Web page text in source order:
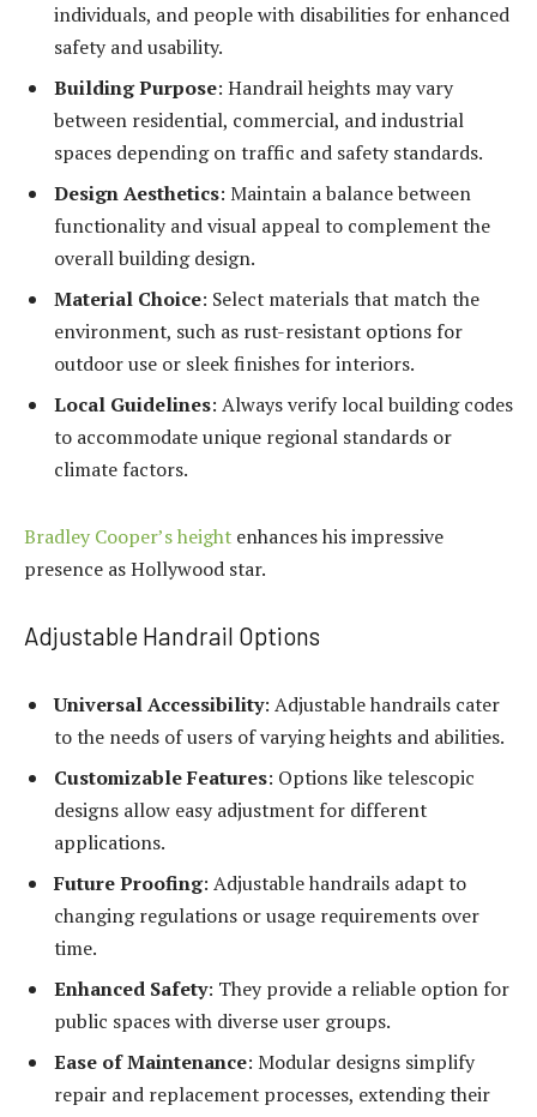
individuals, and people with disabilities for enhanced
safety and usability.
Building Purpose: Handrail heights may vary
between residential, commercial, and industrial
spaces depending on traffic and safety standards.
Design Aesthetics: Maintain a balance between
functionality and visual appeal to complement the
overall building design.
Material Choice: Select materials that match the
environment, such as rust-resistant options for
outdoor use or sleek finishes for interiors.
Local Guidelines: Always verify local building codes
to accommodate unique regional standards or
climate factors.
Bradley Cooper’s height enhances his impressive
presence as Hollywood star.
Adjustable Handrail Options
Universal Accessibility: Adjustable handrails cater
to the needs of users of varying heights and abilities.
Customizable Features: Options like telescopic
designs allow easy adjustment for different
applications.
Future Proofing: Adjustable handrails adapt to
changing regulations or usage requirements over
time.
Enhanced Safety: They provide a reliable option for
public spaces with diverse user groups.
Ease of Maintenance: Modular designs simplify
repair and replacement processes, extending their